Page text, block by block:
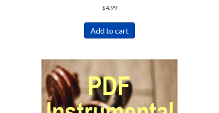
$4.99
Add to cart